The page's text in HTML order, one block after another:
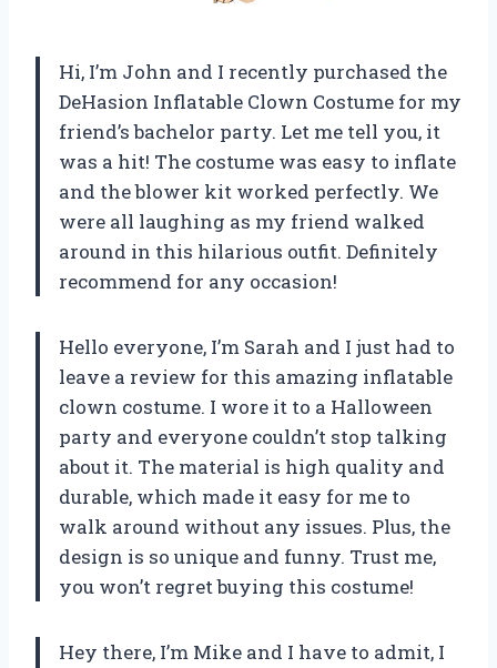
Hi, I’m John and I recently purchased the
DeHasion Inflatable Clown Costume for my
friend’s bachelor party. Let me tell you, it
was a hit! The costume was easy to inflate
and the blower kit worked perfectly. We
were all laughing as my friend walked
around in this hilarious outfit. Definitely
recommend for any occasion!
Hello everyone, I’m Sarah and I just had to
leave a review for this amazing inflatable
clown costume. I wore it to a Halloween
party and everyone couldn’t stop talking
about it. The material is high quality and
durable, which made it easy for me to
walk around without any issues. Plus, the
design is so unique and funny. Trust me,
you won’t regret buying this costume!
Hey there, I’m Mike and I have to admit, I